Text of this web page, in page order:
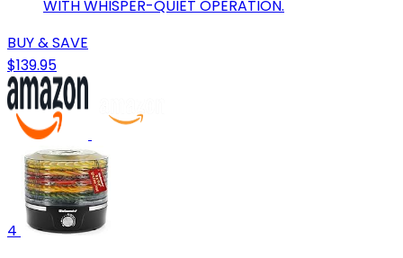
WITH WHISPER-QUIET OPERATION.
BUY & SAVE
$139.95
4